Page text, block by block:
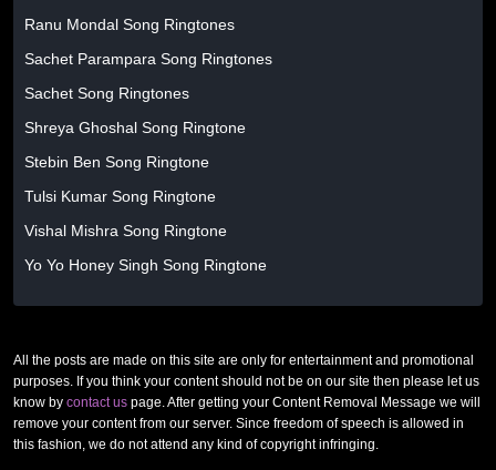
Ranu Mondal Song Ringtones
Sachet Parampara Song Ringtones
Sachet Song Ringtones
Shreya Ghoshal Song Ringtone
Stebin Ben Song Ringtone
Tulsi Kumar Song Ringtone
Vishal Mishra Song Ringtone
Yo Yo Honey Singh Song Ringtone
All the posts are made on this site are only for entertainment and promotional
purposes. If you think your content should not be on our site then please let us
know by contact us page. After getting your Content Removal Message we will
remove your content from our server. Since freedom of speech is allowed in
this fashion, we do not attend any kind of copyright infringing.